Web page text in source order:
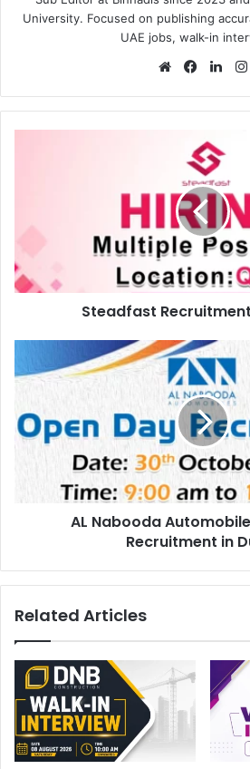
University. Focused on publishing
UAE jobs, walk-in
Website
Steadfast
Nabooda
Day
Recruitment
AL Nabooda
Recruitment in
Related Articles